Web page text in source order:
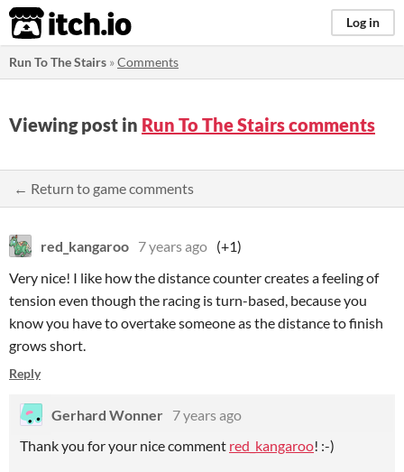
itch.io Log in
Run To The Stairs »Comments
Viewing post in Run To The Stairs comments
← Return to game comments
red_kangaroo 7 years ago (+1)
Very nice! I like how the distance counter creates a feeling of
tension even though the racing is turn-based, because you
know you have to overtake someone as the distance to finish
grows short.
Reply
Gerhard Wonner 7 years ago
Thank you for your nice comment red_kangaroo! :-)